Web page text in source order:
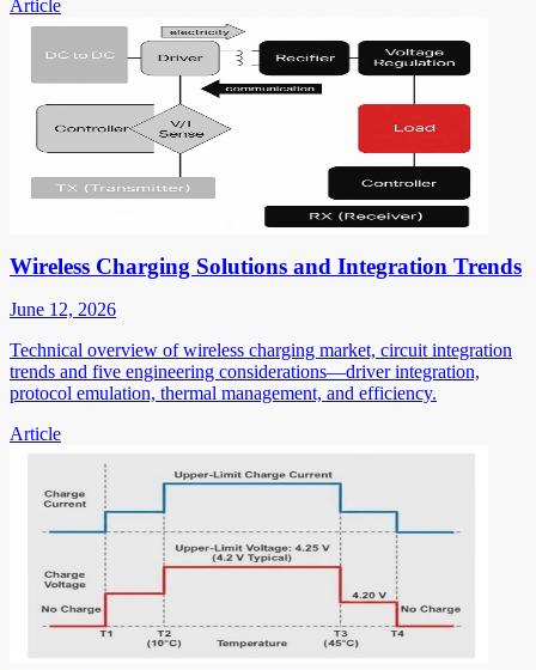
Article
Wireless Charging Solutions and Integration Trends
June 12, 2026
Technical overview of wireless charging market, circuit integration
trends and five engineering considerations—driver integration,
protocol emulation, thermal management, and efficiency.
Article